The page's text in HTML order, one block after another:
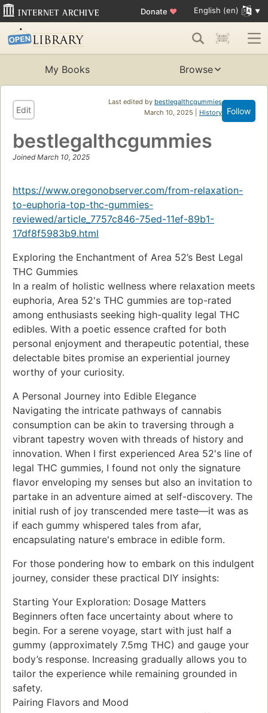
Donate ♥ English (en)
My Books Browse
Follow
Last edited by bestlegalthcgummies
March 10, 2025 | History
Edit
bestlegalthcgummies
Joined March 10, 2025
https://www.oregonobserver.com/from-relaxation-
to-euphoria-top-thc-gummies-
reviewed/article_7757c846-75ed-11ef-89b1-
17df8f5983b9.html
Exploring the Enchantment of Area 52’s Best Legal
THC Gummies
In a realm of holistic wellness where relaxation meets
euphoria, Area 52's THC gummies are top-rated
among enthusiasts seeking high-quality legal THC
edibles. With a poetic essence crafted for both
personal enjoyment and therapeutic potential, these
delectable bites promise an experiential journey
worthy of your curiosity.
A Personal Journey into Edible Elegance
Navigating the intricate pathways of cannabis
consumption can be akin to traversing through a
vibrant tapestry woven with threads of history and
innovation. When I first experienced Area 52's line of
legal THC gummies, I found not only the signature
flavor enveloping my senses but also an invitation to
partake in an adventure aimed at self-discovery. The
initial rush of joy transcended mere taste—it was as
if each gummy whispered tales from afar,
encapsulating nature's embrace in edible form.
For those pondering how to embark on this indulgent
journey, consider these practical DIY insights:
Starting Your Exploration: Dosage Matters
Beginners often face uncertainty about where to
begin. For a serene voyage, start with just half a
gummy (approximately 7.5mg THC) and gauge your
body’s response. Increasing gradually allows you to
tailor the experience while remaining grounded in
safety.
Pairing Flavors and Mood